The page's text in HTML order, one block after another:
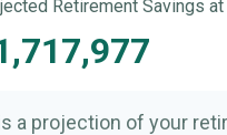
Retirement Savings
a projection of your